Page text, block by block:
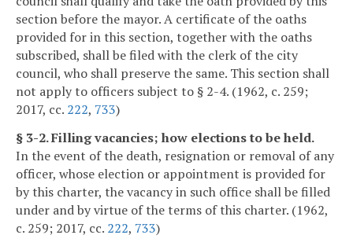
section before the mayor. A certificate of the oaths
provided for in this section, together with the oaths
subscribed, shall be filed with the clerk of the city
council, who shall preserve the same. This section shall
not apply to officers subject to § 2-4. (1962, c. 259;
2017, cc. 222, 733)
§ 3-2. Filling vacancies; how elections to be held.
In the event of the death, resignation or removal of any
officer, whose election or appointment is provided for
by this charter, the vacancy in such office shall be filled
under and by virtue of the terms of this charter. (1962,
c. 259; 2017, cc. 222, 733)